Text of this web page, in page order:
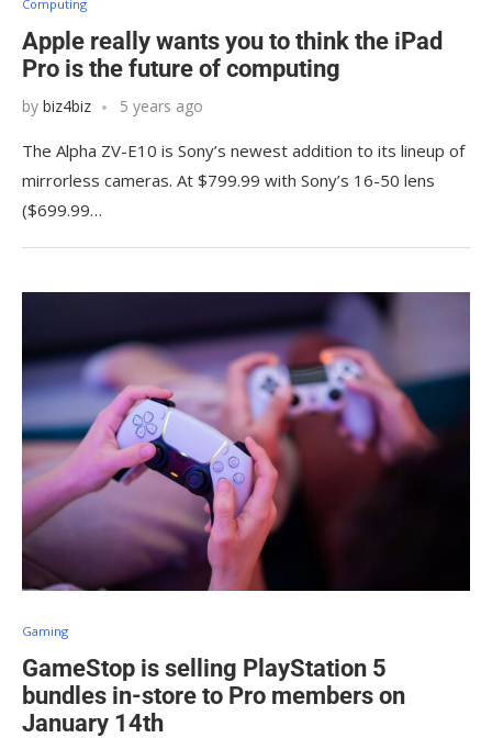
Computing
Apple really wants you to think the iPad
Pro is the future of computing
by biz4biz 5 years ago
The Alpha ZV-E10 is Sony’s newest addition to its lineup of
mirrorless cameras. At $799.99 with Sony’s 16-50 lens
($699.99…
Gaming
GameStop is selling PlayStation 5
bundles in-store to Pro members on
January 14th